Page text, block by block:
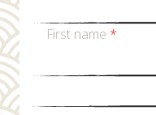
First name *